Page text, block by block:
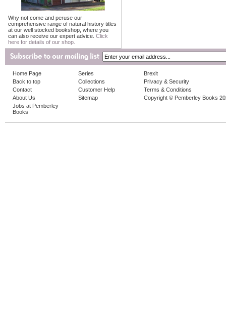
Why not come and peruse our
comprehensive range of natural history titles
at our well stocked bookshop, where you
can also receive our expert advice. Click
here for details of our shop.
Home Page
Back to top
Contact
About Us
Jobs at Pemberley
Books
Series
Collections
Customer Help
Sitemap
Brexit
Privacy & Security
Terms & Conditions
Copyright © Pemberley Books